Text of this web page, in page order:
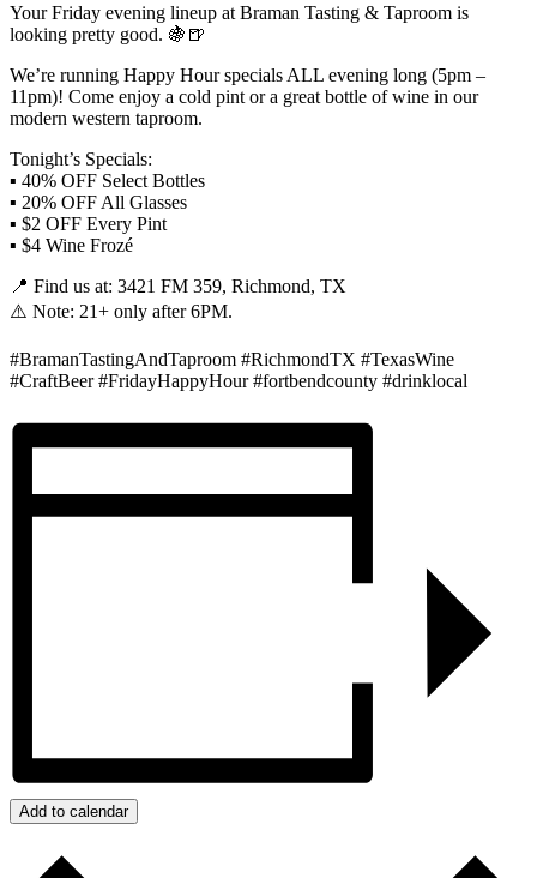
Your Friday evening lineup at Braman Tasting & Taproom is
looking pretty good. 🍇🍺
We’re running Happy Hour specials ALL evening long (5pm –
11pm)! Come enjoy a cold pint or a great bottle of wine in our
modern western taproom.
Tonight’s Specials:
▪️ 40% OFF Select Bottles
▪️ 20% OFF All Glasses
▪️ $2 OFF Every Pint
▪️ $4 Wine Frozé
📍 Find us at: 3421 FM 359, Richmond, TX
⚠️ Note: 21+ only after 6PM.
#BramanTastingAndTaproom #RichmondTX #TexasWine
#CraftBeer #FridayHappyHour #fortbendcounty #drinklocal
Add to calendar